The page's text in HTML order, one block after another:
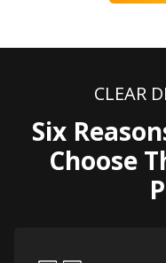
CLEAR
Six
Choose